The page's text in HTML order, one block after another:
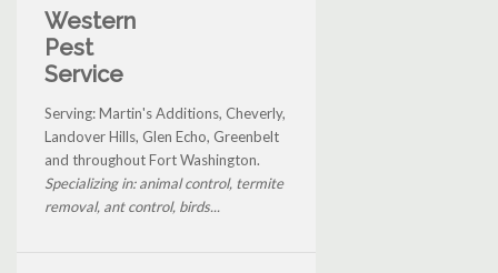
Western
Pest
Service
Serving: Martin's Additions, Cheverly,
Landover Hills, Glen Echo, Greenbelt
and throughout Fort Washington.
Specializing in: animal control, termite
removal, ant control, birds...